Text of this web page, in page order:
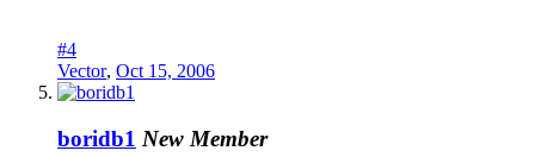
#4
Vector, Oct 15, 2006
boridb1 New Member